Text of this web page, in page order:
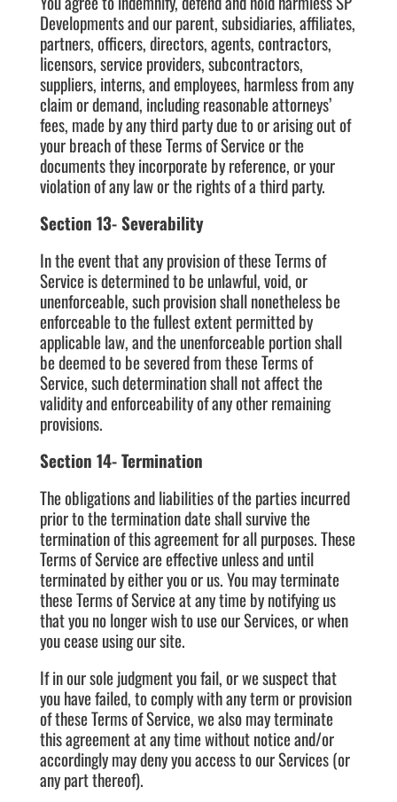
Developments and our parent, subsidiaries, affiliates,
partners, officers, directors, agents, contractors,
licensors, service providers, subcontractors,
suppliers, interns, and employees, harmless from any
claim or demand, including reasonable attorneys’
fees, made by any third party due to or arising out of
your breach of these Terms of Service or the
documents they incorporate by reference, or your
violation of any law or the rights of a third party.
Section 13- Severability
In the event that any provision of these Terms of
Service is determined to be unlawful, void, or
unenforceable, such provision shall nonetheless be
enforceable to the fullest extent permitted by
applicable law, and the unenforceable portion shall
be deemed to be severed from these Terms of
Service, such determination shall not affect the
validity and enforceability of any other remaining
provisions.
Section 14- Termination
The obligations and liabilities of the parties incurred
prior to the termination date shall survive the
termination of this agreement for all purposes. These
Terms of Service are effective unless and until
terminated by either you or us. You may terminate
these Terms of Service at any time by notifying us
that you no longer wish to use our Services, or when
you cease using our site.
If in our sole judgment you fail, or we suspect that
you have failed, to comply with any term or provision
of these Terms of Service, we also may terminate
this agreement at any time without notice and/or
accordingly may deny you access to our Services (or
any part thereof).